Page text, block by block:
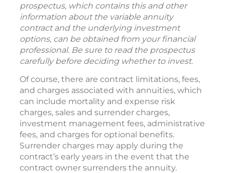
prospectus, which contains this and other
information about the variable annuity
contract and the underlying investment
options, can be obtained from your financial
professional. Be sure to read the prospectus
carefully before deciding whether to invest.
Of course, there are contract limitations, fees,
and charges associated with annuities, which
can include mortality and expense risk
charges, sales and surrender charges,
investment management fees, administrative
fees, and charges for optional benefits.
Surrender charges may apply during the
contract’s early years in the event that the
contract owner surrenders the annuity.